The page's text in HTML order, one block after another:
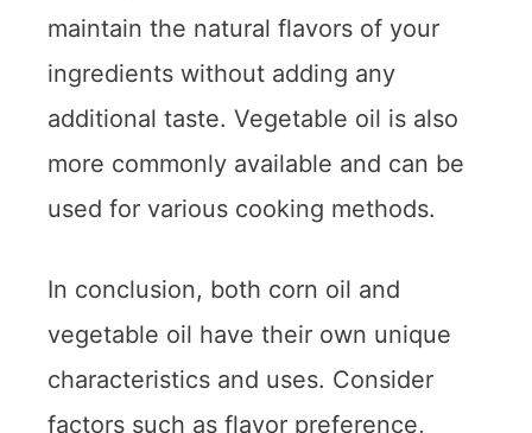
maintain the natural flavors of your
ingredients without adding any
additional taste. Vegetable oil is also
more commonly available and can be
used for various cooking methods.
In conclusion, both corn oil and
vegetable oil have their own unique
characteristics and uses. Consider
factors such as flavor preference,